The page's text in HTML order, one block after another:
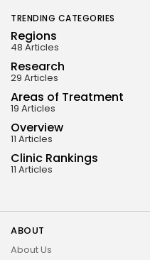
BY OMAR SADIK MARCH 23,
TRENDING CATEGORIES
Regions
48 Articles
Research
29 Articles
Areas of Treatment
19 Articles
Overview
11 Articles
Clinic Rankings
11 Articles
ABOUT
About Us